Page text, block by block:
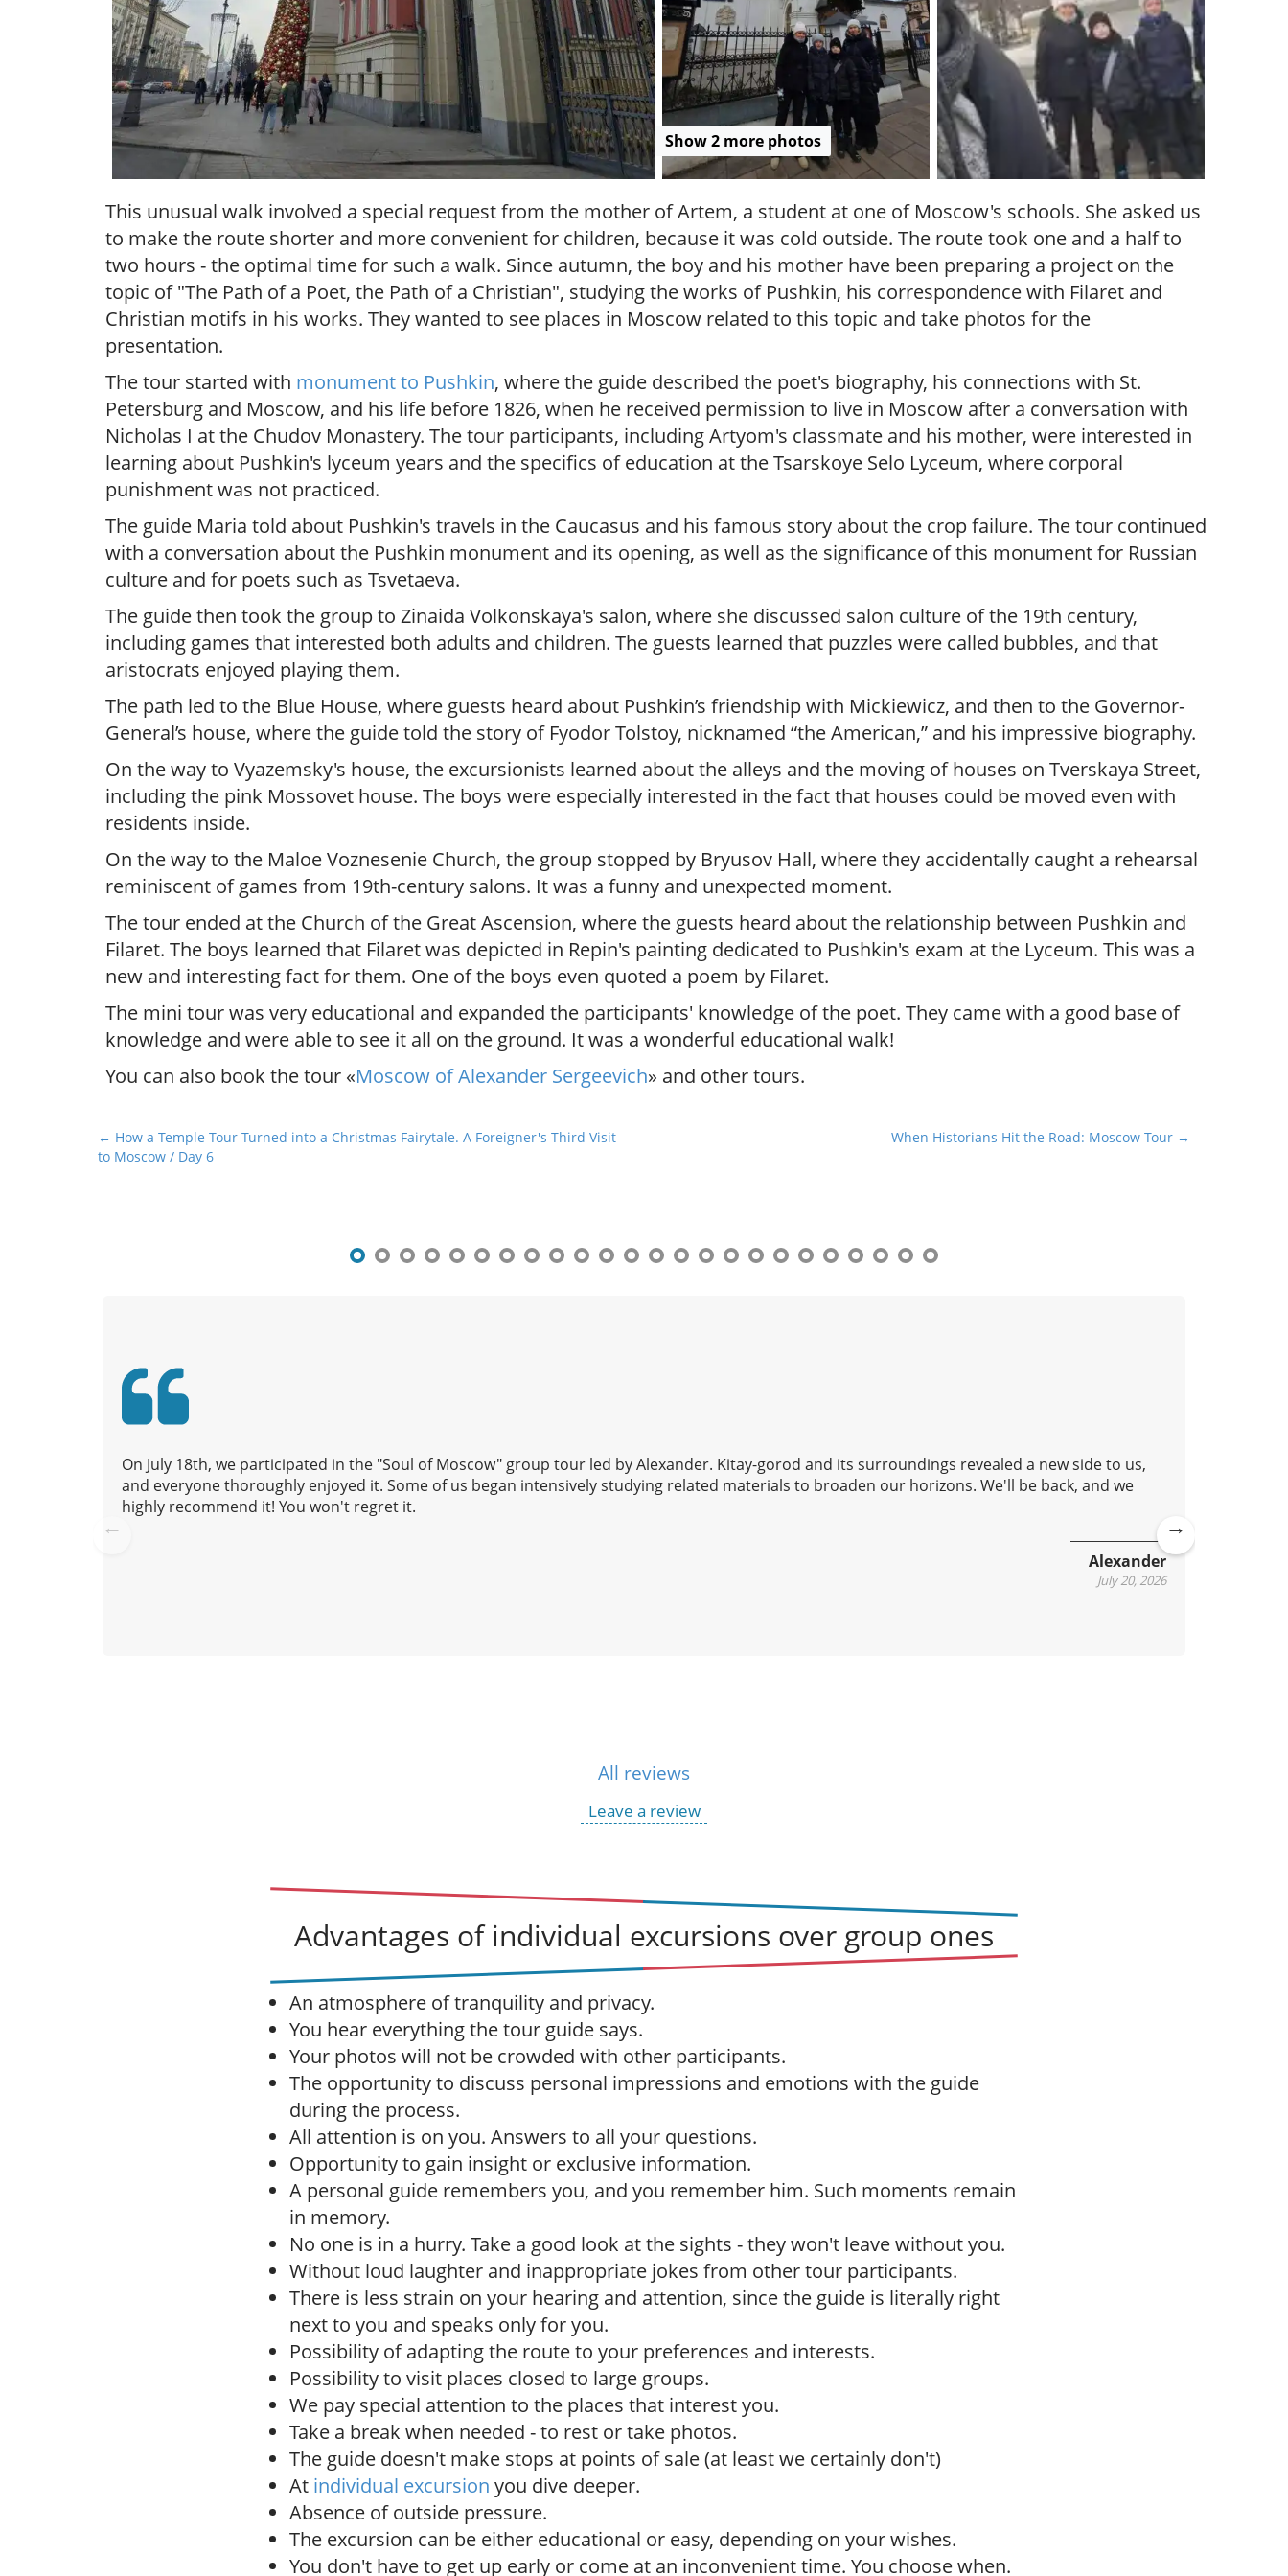
g
u
i
d
e
/
R
a
i
u
s
Show 2 more photos
This unusual walk involved a special request from the mother of Artem, a student at one of Moscow's schools. She asked us
to make the route shorter and more convenient for children, because it was cold outside. The route took one and a half to
two hours - the optimal time for such a walk. Since autumn, the boy and his mother have been preparing a project on the
topic of "The Path of a Poet, the Path of a Christian", studying the works of Pushkin, his correspondence with Filaret and
Christian motifs in his works. They wanted to see places in Moscow related to this topic and take photos for the
presentation.
The tour started with monument to Pushkin, where the guide described the poet's biography, his connections with St.
Petersburg and Moscow, and his life before 1826, when he received permission to live in Moscow after a conversation with
Nicholas I at the Chudov Monastery. The tour participants, including Artyom's classmate and his mother, were interested in
learning about Pushkin's lyceum years and the specifics of education at the Tsarskoye Selo Lyceum, where corporal
punishment was not practiced.
The guide Maria told about Pushkin's travels in the Caucasus and his famous story about the crop failure. The tour continued
with a conversation about the Pushkin monument and its opening, as well as the significance of this monument for Russian
culture and for poets such as Tsvetaeva.
The guide then took the group to Zinaida Volkonskaya's salon, where she discussed salon culture of the 19th century,
including games that interested both adults and children. The guests learned that puzzles were called bubbles, and that
aristocrats enjoyed playing them.
The path led to the Blue House, where guests heard about Pushkin’s friendship with Mickiewicz, and then to the Governor-
General’s house, where the guide told the story of Fyodor Tolstoy, nicknamed “the American,” and his impressive biography.
On the way to Vyazemsky's house, the excursionists learned about the alleys and the moving of houses on Tverskaya Street,
including the pink Mossovet house. The boys were especially interested in the fact that houses could be moved even with
residents inside.
On the way to the Maloe Voznesenie Church, the group stopped by Bryusov Hall, where they accidentally caught a rehearsal
reminiscent of games from 19th-century salons. It was a funny and unexpected moment.
The tour ended at the Church of the Great Ascension, where the guests heard about the relationship between Pushkin and
Filaret. The boys learned that Filaret was depicted in Repin's painting dedicated to Pushkin's exam at the Lyceum. This was a
new and interesting fact for them. One of the boys even quoted a poem by Filaret.
The mini tour was very educational and expanded the participants' knowledge of the poet. They came with a good base of
knowledge and were able to see it all on the ground. It was a wonderful educational walk!
You can also book the tour «Moscow of Alexander Sergeevich» and other tours.
P
o
← How a Temple Tour Turned into a Christmas Fairytale. A Foreigner's Third Visit
to Moscow / Day 6
When Historians Hit the Road: Moscow Tour →
On July 18th, we participated in the "Soul of Moscow" group tour led by Alexander. Kitay-gorod and its surroundings revealed a new side to us,
and everyone thoroughly enjoyed it. Some of us began intensively studying related materials to broaden our horizons. We'll be back, and we
highly recommend it! You won't regret it.
Alexander
July 20, 2026
Ne
All reviews
Leave a review
Advantages of individual excursions over group ones
An atmosphere of tranquility and privacy.
You hear everything the tour guide says.
Your photos will not be crowded with other participants.
The opportunity to discuss personal impressions and emotions with the guide
during the process.
All attention is on you. Answers to all your questions.
Opportunity to gain insight or exclusive information.
A personal guide remembers you, and you remember him. Such moments remain
in memory.
No one is in a hurry. Take a good look at the sights - they won't leave without you.
Without loud laughter and inappropriate jokes from other tour participants.
There is less strain on your hearing and attention, since the guide is literally right
next to you and speaks only for you.
Possibility of adapting the route to your preferences and interests.
Possibility to visit places closed to large groups.
We pay special attention to the places that interest you.
Take a break when needed - to rest or take photos.
The guide doesn't make stops at points of sale (at least we certainly don't)
At individual excursion you dive deeper.
Absence of outside pressure.
The excursion can be either educational or easy, depending on your wishes.
You don't have to get up early or come at an inconvenient time. You choose when.